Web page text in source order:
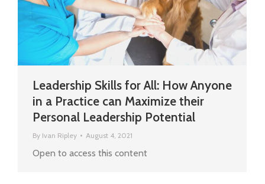
Leadership Skills for All: How Anyone
in a Practice can Maximize their
Personal Leadership Potential
By Ivan Ripley August 4, 2021
Open to access this content